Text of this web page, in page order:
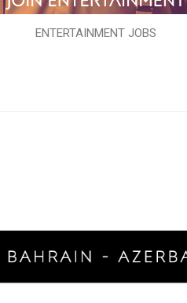
ENTERTAINMENT JOBS